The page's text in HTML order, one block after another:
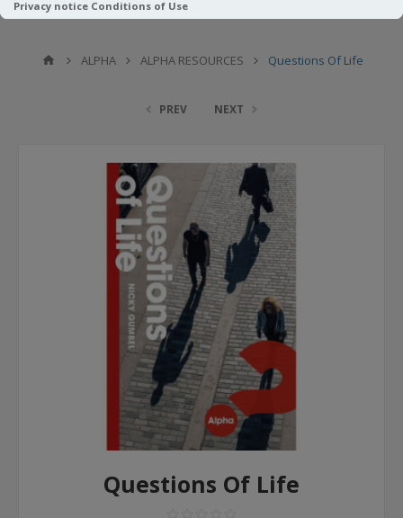
Privacy notice Conditions of Use
ALPHA ALPHA RESOURCES Questions Of Life
PREV NEXT
Questions Of Life